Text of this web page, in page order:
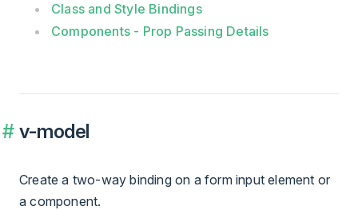
Class and Style Bindings
Components - Prop Passing Details
v-model
Create a two-way binding on a form input element or
a component.